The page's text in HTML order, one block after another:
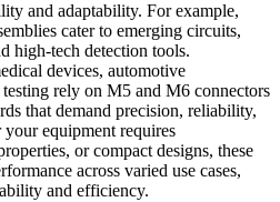
and adaptability. For example,
cater to emerging circuits,
high-tech detection tools.
devices, automotive
rely on M5 and M6 connectors
that demand precision, reliability,
equipment requires
or compact designs, these
across varied use cases,
and efficiency.